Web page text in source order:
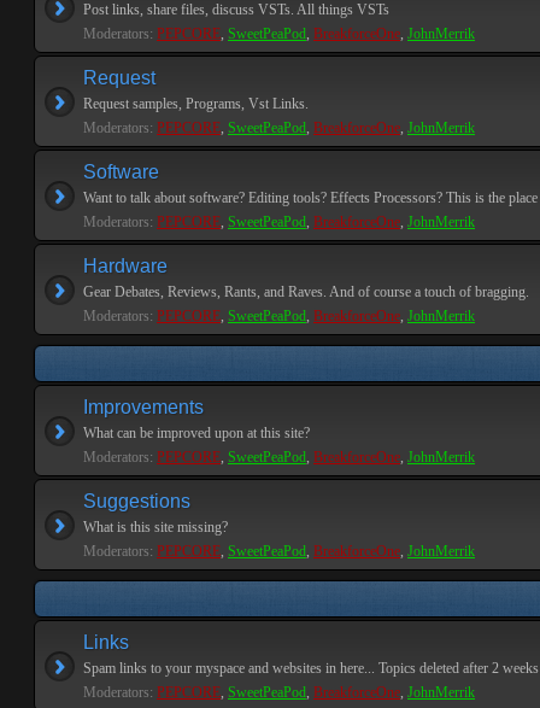
Post links, share files, discuss VSTs. All things VSTs
Moderators: PEPCORE, SweetPeaPod, BreakforceOne, JohnMerrik
Request
Request samples, Programs, Vst Links.
Moderators: PEPCORE, SweetPeaPod, BreakforceOne, JohnMerrik
Software
Want to talk about software? Editing tools? Effects Processors? This is the
Moderators: PEPCORE, SweetPeaPod, BreakforceOne, JohnMerrik
Hardware
Gear Debates, Reviews, Rants, and Raves. And of course a touch of bragging.
Moderators: PEPCORE, SweetPeaPod, BreakforceOne, JohnMerrik
Improvements
What can be improved upon at this site?
Moderators: PEPCORE, SweetPeaPod, BreakforceOne, JohnMerrik
Suggestions
What is this site missing?
Moderators: PEPCORE, SweetPeaPod, BreakforceOne, JohnMerrik
Links
Spam links to your myspace and websites in here... Topics deleted after 2
Moderators: PEPCORE, SweetPeaPod, BreakforceOne, JohnMerrik